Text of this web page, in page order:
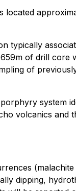
located
typically
of drill core
of
system
volcanics and
dipping,